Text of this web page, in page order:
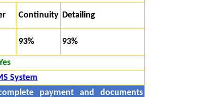
Continuity Detailing
93% 93%
System
payment and documents